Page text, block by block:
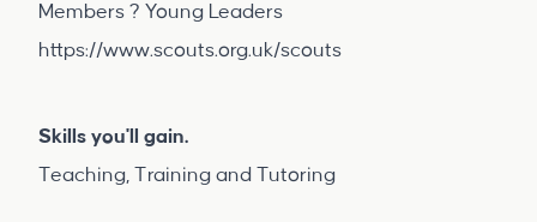
Members ? Young Leaders
https://www.scouts.org.uk/scouts
Skills you'll gain.
Teaching, Training and Tutoring